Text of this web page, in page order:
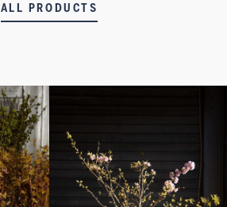
ALL PRODUCTS